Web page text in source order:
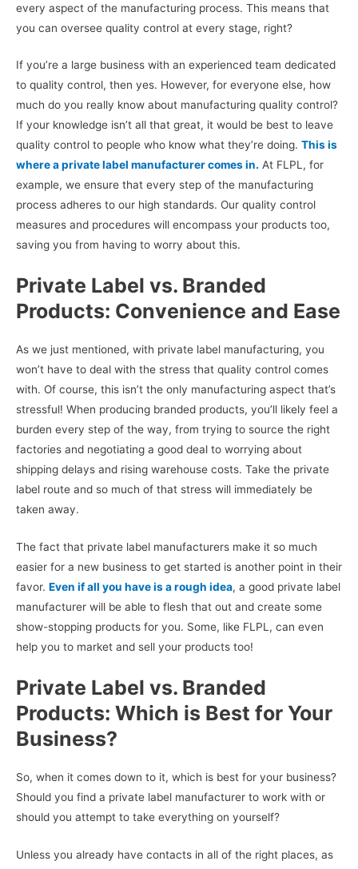
every aspect of the manufacturing process. This means that
you can oversee quality control at every stage, right?
If you’re a large business with an experienced team dedicated
to quality control, then yes. However, for everyone else, how
much do you really know about manufacturing quality control?
If your knowledge isn’t all that great, it would be best to leave
quality control to people who know what they’re doing. This is
where a private label manufacturer comes in. At FLPL, for
example, we ensure that every step of the manufacturing
process adheres to our high standards. Our quality control
measures and procedures will encompass your products too,
saving you from having to worry about this.
Private Label vs. Branded
Products: Convenience and Ease
As we just mentioned, with private label manufacturing, you
won’t have to deal with the stress that quality control comes
with. Of course, this isn’t the only manufacturing aspect that’s
stressful! When producing branded products, you’ll likely feel a
burden every step of the way, from trying to source the right
factories and negotiating a good deal to worrying about
shipping delays and rising warehouse costs. Take the private
label route and so much of that stress will immediately be
taken away.
The fact that private label manufacturers make it so much
easier for a new business to get started is another point in their
favor. Even if all you have is a rough idea, a good private label
manufacturer will be able to flesh that out and create some
show-stopping products for you. Some, like FLPL, can even
help you to market and sell your products too!
Private Label vs. Branded
Products: Which is Best for Your
Business?
So, when it comes down to it, which is best for your business?
Should you find a private label manufacturer to work with or
should you attempt to take everything on yourself?
Unless you already have contacts in all of the right places, as